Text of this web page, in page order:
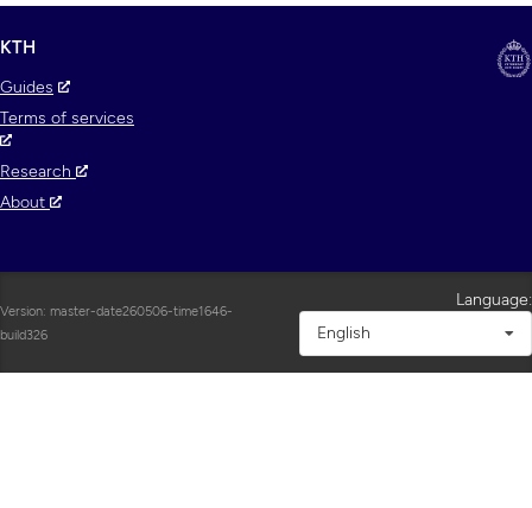
KTH
Guides
Terms of services
Research
About
Version: master-date260506-time1646-
build326
Language:
English